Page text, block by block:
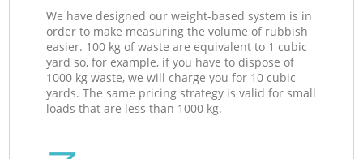
We have designed our weight-based system is in
order to make measuring the volume of rubbish
easier. 100 kg of waste are equivalent to 1 cubic
yard so, for example, if you have to dispose of
1000 kg waste, we will charge you for 10 cubic
yards. The same pricing strategy is valid for small
loads that are less than 1000 kg.